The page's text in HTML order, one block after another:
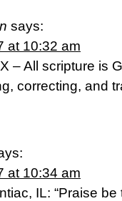
says:
at 10:32 am
– All scripture is
correcting, and
at 10:34 am
IL: “Praise